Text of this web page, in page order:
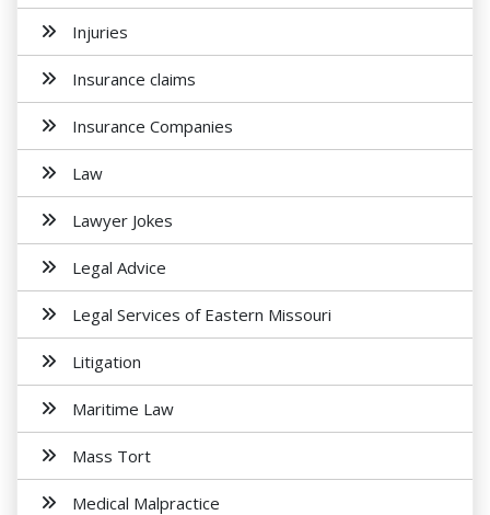
Injuries
Insurance claims
Insurance Companies
Law
Lawyer Jokes
Legal Advice
Legal Services of Eastern Missouri
Litigation
Maritime Law
Mass Tort
Medical Malpractice